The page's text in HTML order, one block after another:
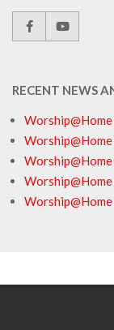
RECENT NEWS
Worship@Home
Worship@Home
Worship@Home
Worship@Home